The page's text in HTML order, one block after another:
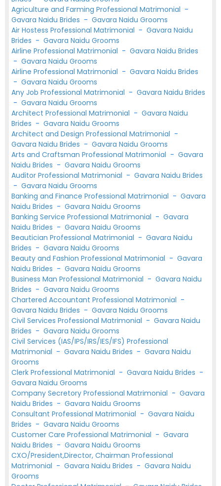
Agriculture and Farming Professional Matrimonial -
Gavara Naidu Brides - Gavara Naidu Grooms
Air Hostess Professional Matrimonial - Gavara Naidu
Brides - Gavara Naidu Grooms
Airline Professional Matrimonial - Gavara Naidu Brides
- Gavara Naidu Grooms
Airline Professional Matrimonial - Gavara Naidu Brides
- Gavara Naidu Grooms
Any Job Professional Matrimonial - Gavara Naidu Brides
- Gavara Naidu Grooms
Architect Professional Matrimonial - Gavara Naidu
Brides - Gavara Naidu Grooms
Architect and Design Professional Matrimonial -
Gavara Naidu Brides - Gavara Naidu Grooms
Arts and Craftsman Professional Matrimonial - Gavara
Naidu Brides - Gavara Naidu Grooms
Auditor Professional Matrimonial - Gavara Naidu Brides
- Gavara Naidu Grooms
Banking and Finance Professional Matrimonial - Gavara
Naidu Brides - Gavara Naidu Grooms
Banking Service Professional Matrimonial - Gavara
Naidu Brides - Gavara Naidu Grooms
Beautician Professional Matrimonial - Gavara Naidu
Brides - Gavara Naidu Grooms
Beauty and Fashion Professional Matrimonial - Gavara
Naidu Brides - Gavara Naidu Grooms
Business Man Professional Matrimonial - Gavara Naidu
Brides - Gavara Naidu Grooms
Chartered Accountant Professional Matrimonial -
Gavara Naidu Brides - Gavara Naidu Grooms
Civil Services Professional Matrimonial - Gavara Naidu
Brides - Gavara Naidu Grooms
Civil Services (IAS/IPS/IRS/IES/IFS) Professional
Matrimonial - Gavara Naidu Brides - Gavara Naidu
Grooms
Clerk Professional Matrimonial - Gavara Naidu Brides -
Gavara Naidu Grooms
Company Secretory Professional Matrimonial - Gavara
Naidu Brides - Gavara Naidu Grooms
Consultant Professional Matrimonial - Gavara Naidu
Brides - Gavara Naidu Grooms
Customer Care Professional Matrimonial - Gavara
Naidu Brides - Gavara Naidu Grooms
CXO/President,Director, Chairman Professional
Matrimonial - Gavara Naidu Brides - Gavara Naidu
Grooms